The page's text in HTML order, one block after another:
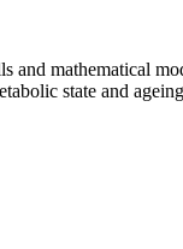
and mathematical
state and